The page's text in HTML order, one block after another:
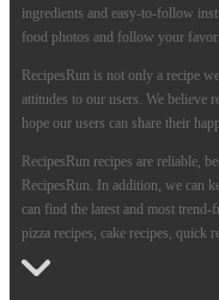
ingredients and easy-to-follow
food photos and follow your
RecipesRun is not only a recipe
attitudes to our users. We believe
hope our users can share their
RecipesRun recipes are reliable,
RecipesRun. In addition, we can
can find the latest and most trend-
pizza recipes, cake recipes, quick